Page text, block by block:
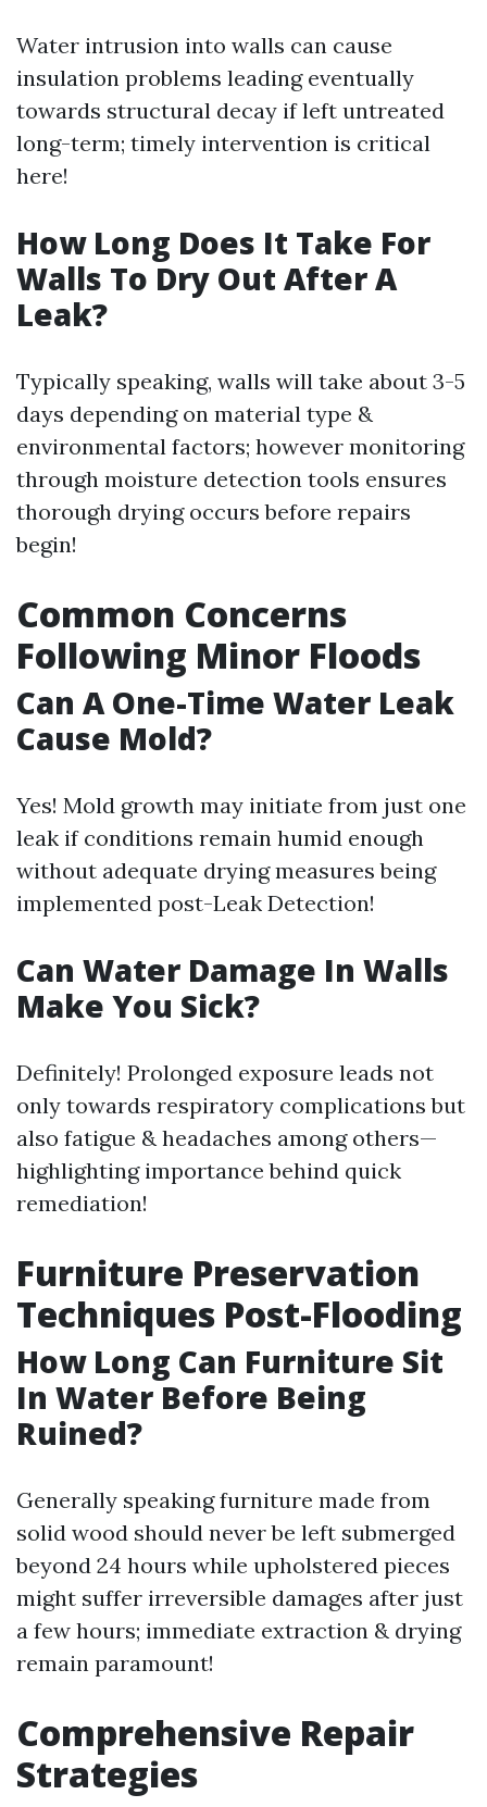
Water intrusion into walls can cause
insulation problems leading eventually
towards structural decay if left untreated
long-term; timely intervention is critical
here!
How Long Does It Take For
Walls To Dry Out After A
Leak?
Typically speaking, walls will take about 3-5
days depending on material type &
environmental factors; however monitoring
through moisture detection tools ensures
thorough drying occurs before repairs
begin!
Common Concerns
Following Minor Floods
Can A One-Time Water Leak
Cause Mold?
Yes! Mold growth may initiate from just one
leak if conditions remain humid enough
without adequate drying measures being
implemented post-Leak Detection!
Can Water Damage In Walls
Make You Sick?
Definitely! Prolonged exposure leads not
only towards respiratory complications but
also fatigue & headaches among others—
highlighting importance behind quick
remediation!
Furniture Preservation
Techniques Post-Flooding
How Long Can Furniture Sit
In Water Before Being
Ruined?
Generally speaking furniture made from
solid wood should never be left submerged
beyond 24 hours while upholstered pieces
might suffer irreversible damages after just
a few hours; immediate extraction & drying
remain paramount!
Comprehensive Repair
Strategies